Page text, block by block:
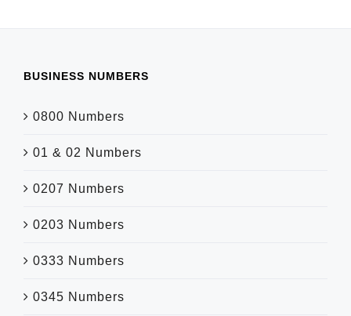
BUSINESS NUMBERS
0800 Numbers
01 & 02 Numbers
0207 Numbers
0203 Numbers
0333 Numbers
0345 Numbers